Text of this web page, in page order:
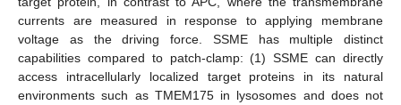
currents are measured in response to applying membrane
voltage as the driving force. SSME has multiple distinct
capabilities compared to patch-clamp: (1) SSME can directly
access intracellularly localized target proteins in its natural
environments such as TMEM175 in lysosomes and does not